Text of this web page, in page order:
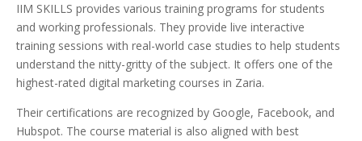
IIM SKILLS provides various training programs for students
and working professionals. They provide live interactive
training sessions with real-world case studies to help students
understand the nitty-gritty of the subject. It offers one of the
highest-rated digital marketing courses in Zaria.
Their certifications are recognized by Google, Facebook, and
Hubspot. The course material is also aligned with best